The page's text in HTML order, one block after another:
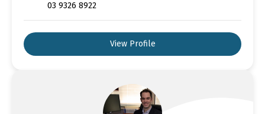
03 9326 8922
View Profile